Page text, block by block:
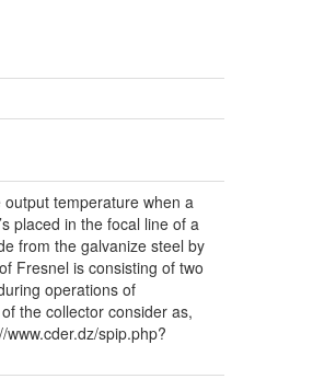
temperature when a
placed in the focal line of a
from the galvanize steel by
Fresnel is consisting of two
operations of
the collector consider as,
spip.php?